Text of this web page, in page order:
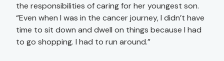
the responsibilities of caring for her youngest son.
“Even when I was in the cancer journey, I didn’t have
time to sit down and dwell on things because I had
to go shopping. I had to run around.”